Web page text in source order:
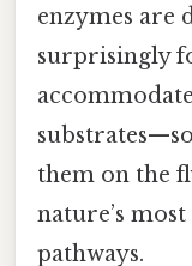
enzymes are
surprisingly
them on the
nature’s
pathways.